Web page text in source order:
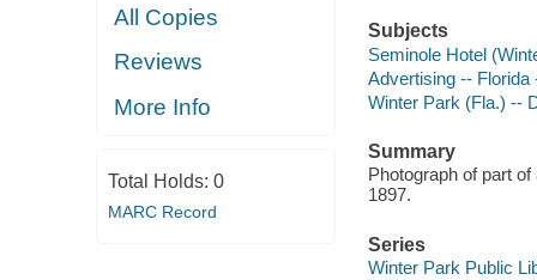
All Copies
Reviews
More Info
Total Holds: 0
MARC Record
Subjects
Seminole Hotel
Advertising --
Winter Park (Fla.) --
Summary
Photograph of part
1897.
Series
Winter Park Public